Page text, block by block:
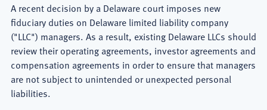
A recent decision by a Delaware court imposes new
fiduciary duties on Delaware limited liability company
("LLC") managers. As a result, existing Delaware LLCs should
review their operating agreements, investor agreements and
compensation agreements in order to ensure that managers
are not subject to unintended or unexpected personal
liabilities.